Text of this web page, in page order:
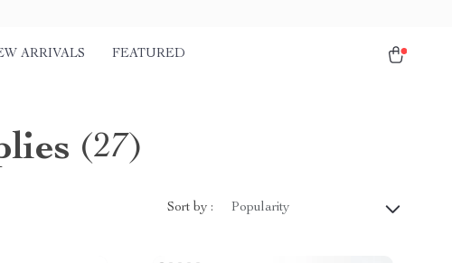
ARRIVALS FEATURED
(27)
Sort by : Popularity